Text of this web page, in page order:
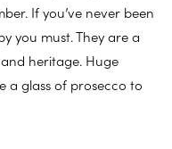
If you’ve never been
you must. They are a
heritage. Huge
a glass of prosecco to